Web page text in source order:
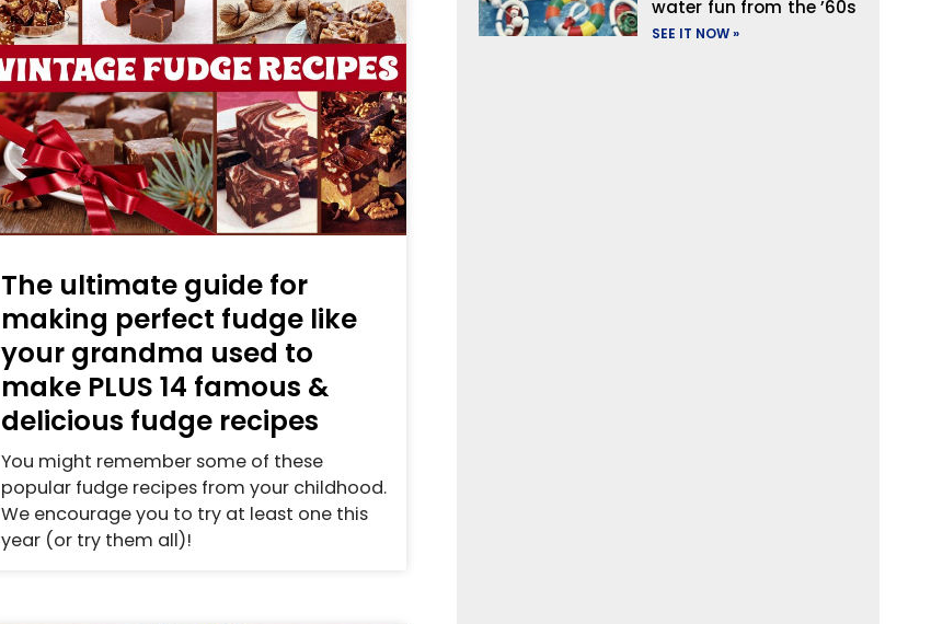
The ultimate guide for
making perfect fudge like
your grandma used to
make PLUS 14 famous &
delicious fudge recipes
You might remember some of these
popular fudge recipes from your childhood.
We encourage you to try at least one this
year (or try them all)!
water fun from the ’60s
SEE IT NOW »